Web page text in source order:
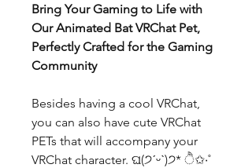
Bring Your Gaming to Life with
Our Animated Bat VRChat Pet,
Perfectly Crafted for the Gaming
Community
Besides having a cool VRChat,
you can also have cute VRChat
PETs that will accompany your
VRChat character. ଘ(੭ˊᵕˋ)੭* ੈ✩‧˚